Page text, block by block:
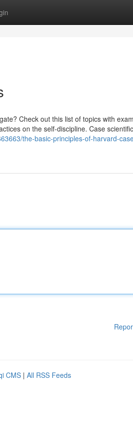
Check out this list of topics with
on the self-discipline. Case
the-basic-principles-of-harvard-
CMS | All RSS Feeds